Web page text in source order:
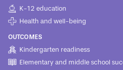
K-12 education
Health and well-being
OUTCOMES
Kindergarten readiness
Elementary and middle school